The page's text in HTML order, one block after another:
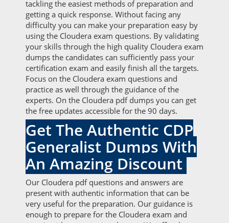
tackling the easiest methods of preparation and
getting a quick response. Without facing any
difficulty you can make your preparation easy by
using the Cloudera exam questions. By validating
your skills through the high quality Cloudera exam
dumps the candidates can sufficiently pass your
certification exam and easily finish all the targets.
Focus on the Cloudera exam questions and
practice as well through the guidance of the
experts. On the Cloudera pdf dumps you can get
the free updates accessible for the 90 days.
Get The Authentic CDP
Generalist Dumps With
An Amazing Discount
Our Cloudera pdf questions and answers are
present with authentic information that can be
very useful for the preparation. Our guidance is
enough to prepare for the Cloudera exam and